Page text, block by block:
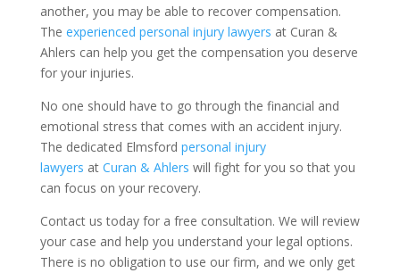
another, you may be able to recover compensation.
The experienced personal injury lawyers at Curan &
Ahlers can help you get the compensation you deserve
for your injuries.
No one should have to go through the financial and
emotional stress that comes with an accident injury.
The dedicated Elmsford personal injury
lawyers at Curan & Ahlers will fight for you so that you
can focus on your recovery.
Contact us today for a free consultation. We will review
your case and help you understand your legal options.
There is no obligation to use our firm, and we only get